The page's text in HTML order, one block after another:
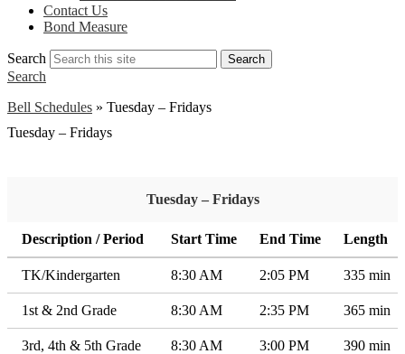
Contact Us
Bond Measure
Search Search
Search
Bell Schedules » Tuesday – Fridays
Tuesday – Fridays
Tuesday – Fridays
Description / Period Start Time End Time Length
TK/Kindergarten 8:30 AM 2:05 PM 335 min
1st & 2nd Grade 8:30 AM 2:35 PM 365 min
3rd, 4th & 5th Grade 8:30 AM 3:00 PM 390 min